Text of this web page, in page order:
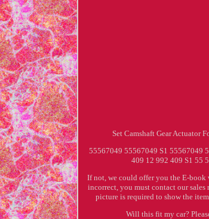
Set Camshaft Gear Actuator
55567049 55567049 S1 55567049
409 12 992 409 S1 55
If not, we could offer you the E-
incorrect, you must contact our
picture is required to show the
Will this fit my car?